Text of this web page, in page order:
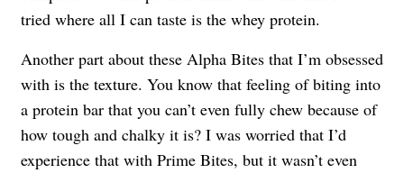
tried where all I can taste is the whey protein.
Another part about these Alpha Bites that I’m obsessed
with is the texture. You know that feeling of biting into
a protein bar that you can’t even fully chew because of
how tough and chalky it is? I was worried that I’d
experience that with Prime Bites, but it wasn’t even